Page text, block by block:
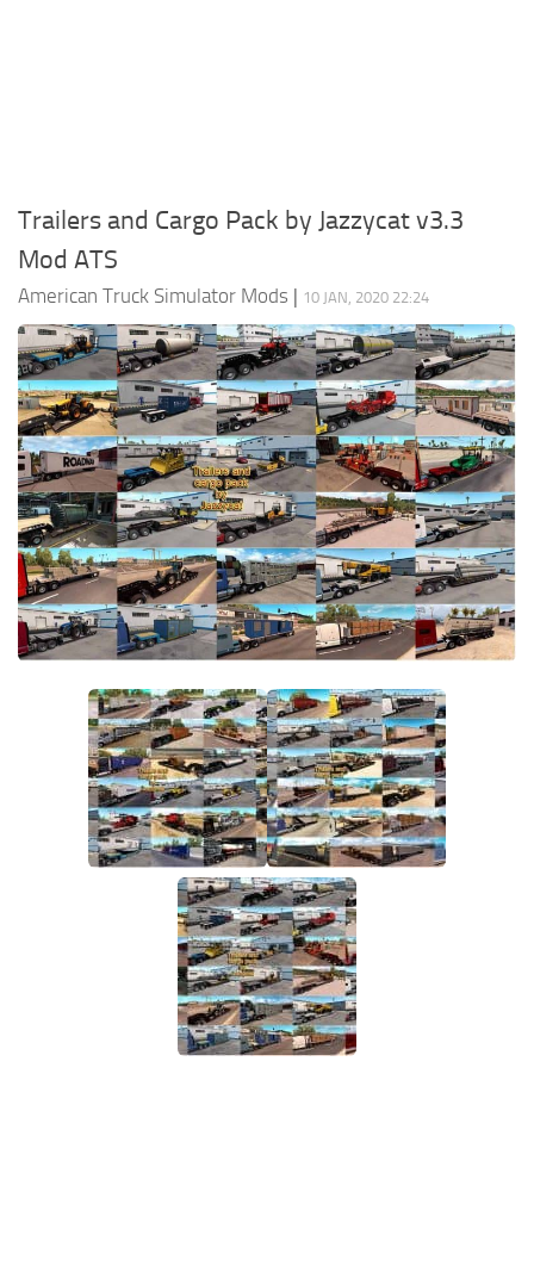
Radio
Cars
Bus
Packs
Vehicles
Weather
Traffic
Trailers and Cargo Pack by Jazzycat v3.3
Mod ATS
American Truck Simulator Mods | 10 JAN, 2020 22:24